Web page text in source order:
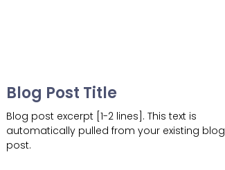
Blog Post Title
Blog post excerpt [1-2 lines]. This text is
automatically pulled from your existing blog
post.